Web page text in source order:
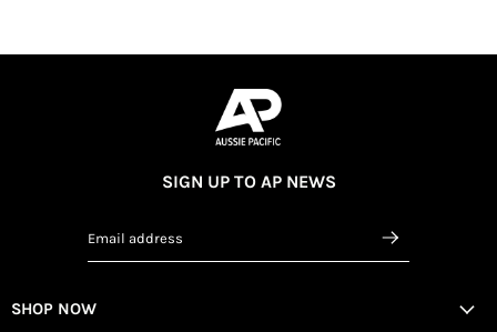
SIGN UP TO AP NEWS
Email address
SHOP NOW